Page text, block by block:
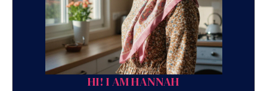
HI! I AM HANNAH